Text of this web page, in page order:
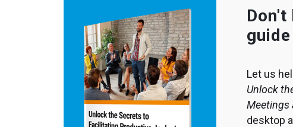
Let us
Unlock
Meetings
desktop